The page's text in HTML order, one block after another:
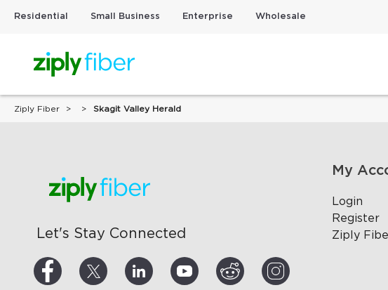
Residential Small Business Enterprise Wholesale
Ziply Fiber Skagit Valley Herald
Let's Stay Connected
My
Login
Register
Ziply